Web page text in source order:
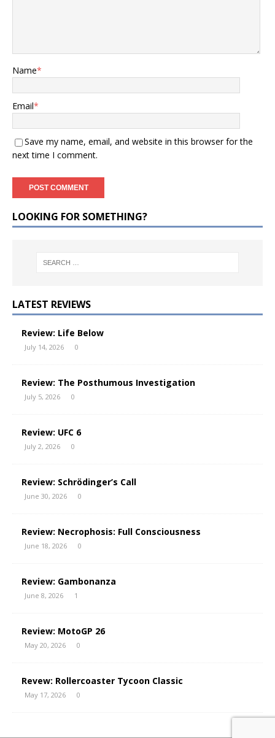
Name*
Email*
Save my name, email, and website in this browser for the
next time I comment.
LOOKING FOR SOMETHING?
LATEST REVIEWS
Review: Life Below
July 14, 2026 0
Review: The Posthumous Investigation
July 5, 2026 0
Review: UFC 6
July 2, 2026 0
Review: Schrödinger’s Call
June 30, 2026 0
Review: Necrophosis: Full Consciousness
June 18, 2026 0
Review: Gambonanza
June 8, 2026 1
Review: MotoGP 26
May 20, 2026 0
Revew: Rollercoaster Tycoon Classic
May 17, 2026 0